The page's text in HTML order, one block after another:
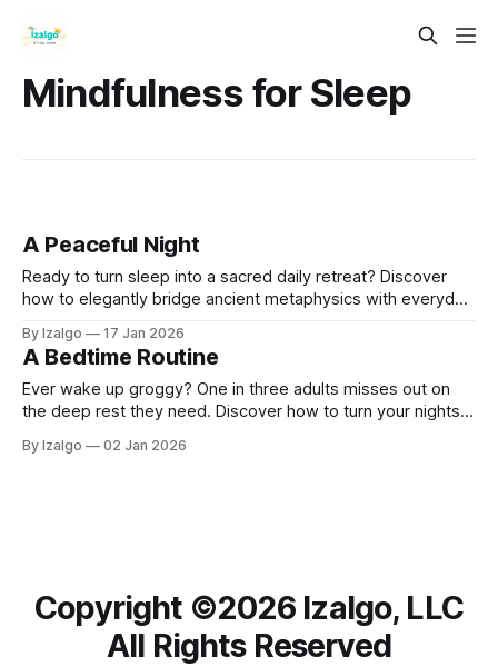
Mindfulness for Sleep
A Peaceful Night
Ready to turn sleep into a sacred daily retreat? Discover
how to elegantly bridge ancient metaphysics with everyday
rituals, and a 7-day initiation designed to awaken your best
life.
By Izalgo 17 Jan 2026
A Bedtime Routine
Ever wake up groggy? One in three adults misses out on
the deep rest they need. Discover how to turn your nights
grounding, holistic rituals to craft your ultimate sacred
By Izalgo 02 Jan 2026
Copyright ©️2026 Izalgo, LLC
All Rights Reserved